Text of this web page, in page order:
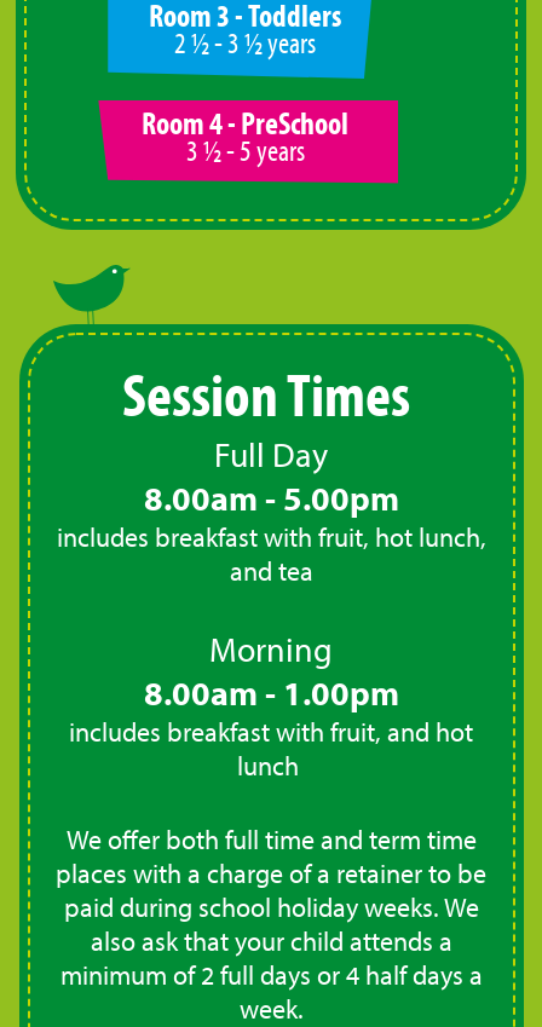
Room 3 - Toddlers
2 ½ - 3 ½ years
Room 4 - PreSchool
3 ½ - 5 years
Session Times
Full Day
8.00am - 5.00pm
includes breakfast with fruit, hot lunch,
and tea
Morning
8.00am - 1.00pm
includes breakfast with fruit, and hot
lunch
We offer both full time and term time
places with a charge of a retainer to be
paid during school holiday weeks. We
also ask that your child attends a
minimum of 2 full days or 4 half days a
week.